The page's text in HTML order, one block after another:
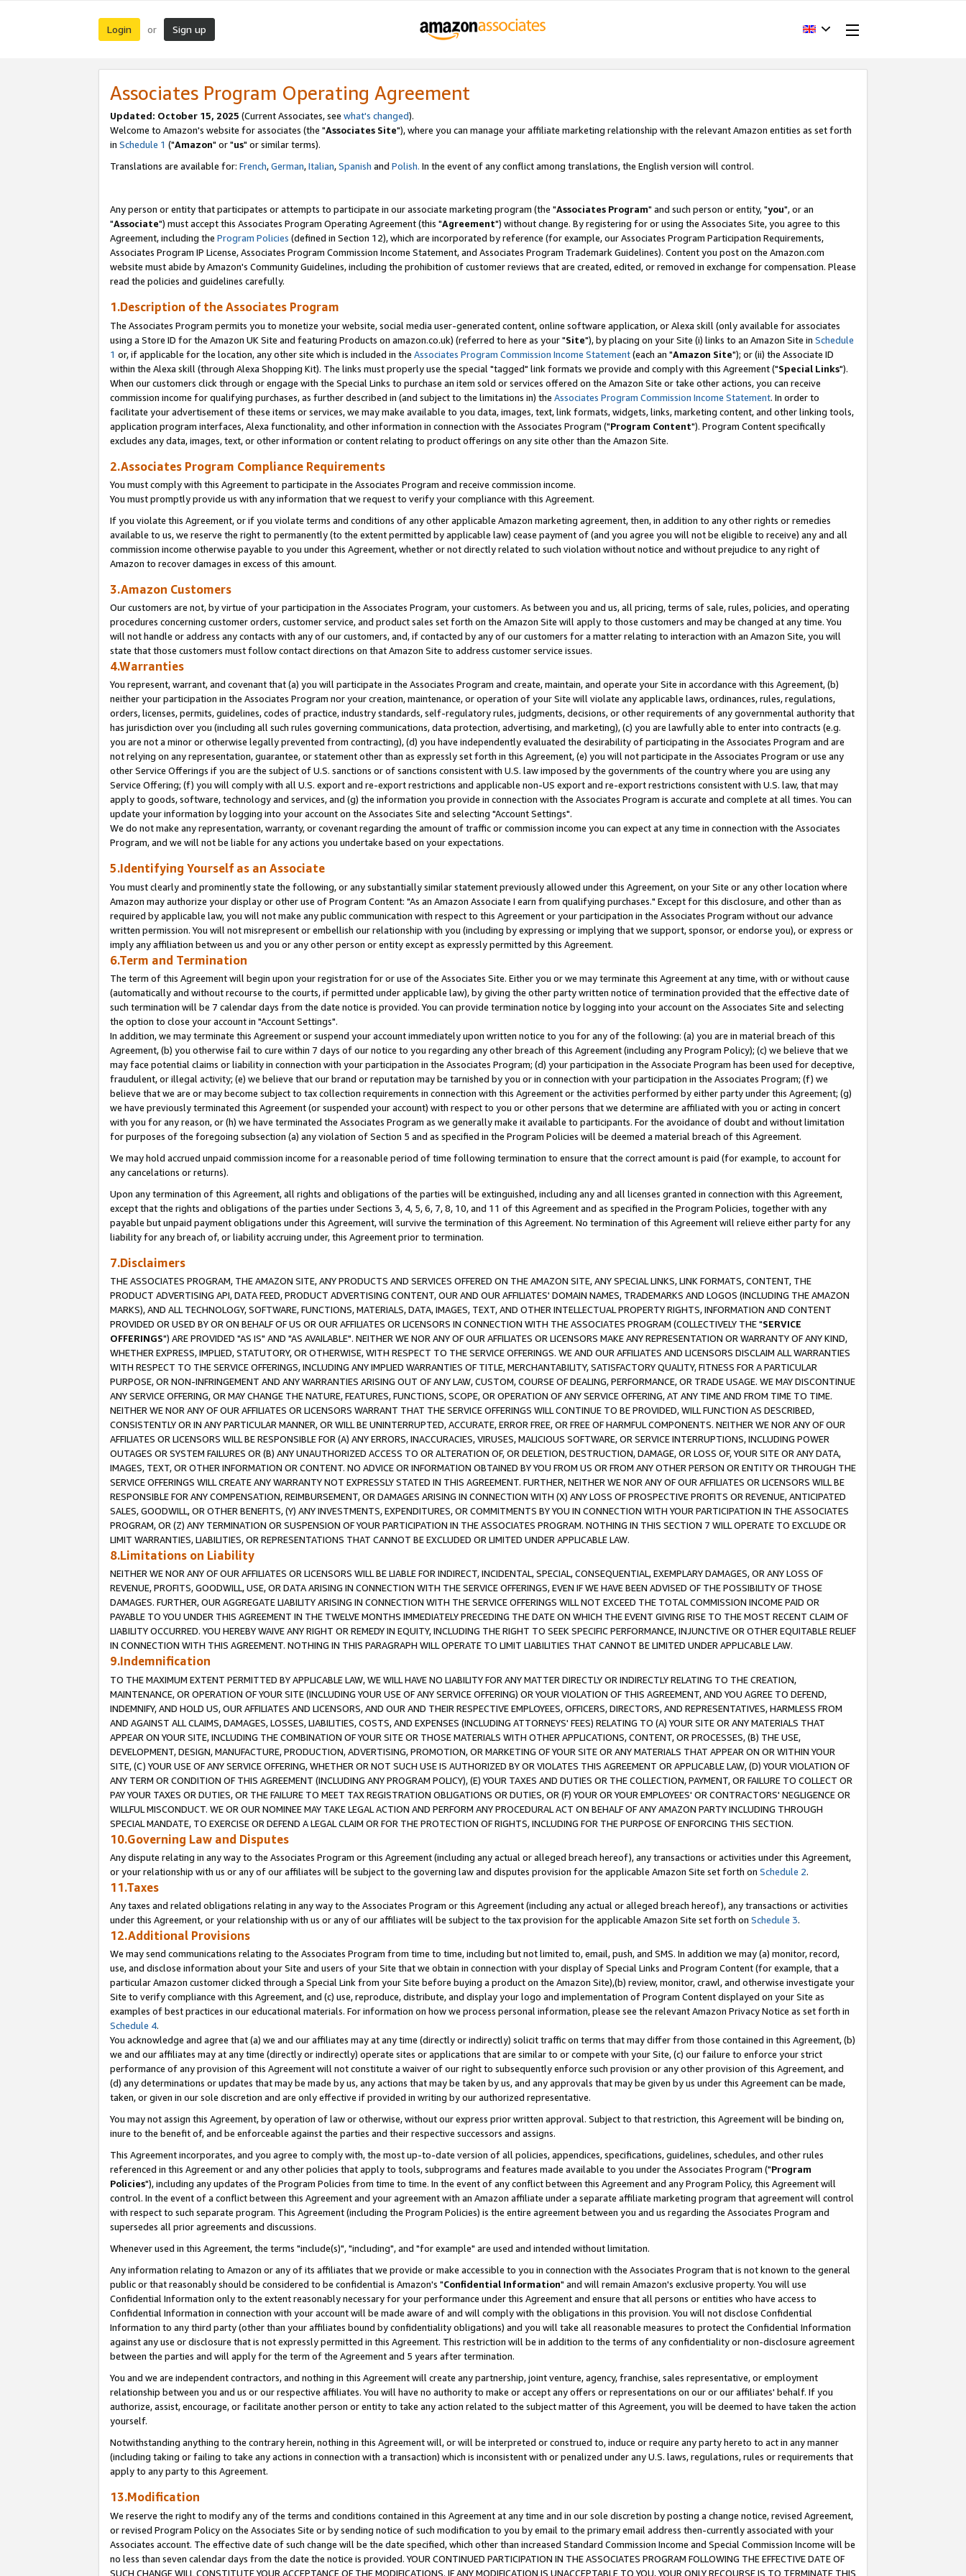
Login or Sign up
Associates Program Operating Agreement
Updated: October 15, 2025 (Current Associates, see what's changed).
Welcome to Amazon's website for associates (the "Associates Site"), where you can manage your affiliate marketing relationship with the relevant Amazon entities as set forth
in Schedule 1 ("Amazon" or "us" or similar terms).
Translations are available for: French,German,Italian,Spanish and Polish. In the event of any conflict among translations, the English version will control.
Any person or entity that participates or attempts to participate in our associate marketing program (the "Associates Program" and such person or entity, "you", or an
"Associate") must accept this Associates Program Operating Agreement (this "Agreement") without change. By registering for or using the Associates Site, you agree to this
Agreement, including the Program Policies (defined in Section 12), which are incorporated by reference (for example, our Associates Program Participation Requirements,
Associates Program IP License, Associates Program Commission Income Statement, and Associates Program Trademark Guidelines). Content you post on the Amazon.com
website must abide by Amazon's Community Guidelines, including the prohibition of customer reviews that are created, edited, or removed in exchange for compensation. Please
read the policies and guidelines carefully.
1.Description of the Associates Program
The Associates Program permits you to monetize your website, social media user-generated content, online software application, or Alexa skill (only available for associates
using a Store ID for the Amazon UK Site and featuring Products on amazon.co.uk) (referred to here as your "Site"), by placing on your Site (i) links to an Amazon Site in Schedule
1 or, if applicable for the location, any other site which is included in the Associates Program Commission Income Statement(each an "Amazon Site"); or (ii) the Associate ID
within the Alexa skill (through Alexa Shopping Kit). The links must properly use the special "tagged" link formats we provide and comply with this Agreement ("Special Links").
When our customers click through or engage with the Special Links to purchase an item sold or services offered on the Amazon Site or take other actions, you can receive
commission income for qualifying purchases, as further described in (and subject to the limitations in) the Associates Program Commission Income Statement. In order to
facilitate your advertisement of these items or services, we may make available to you data, images, text, link formats, widgets, links, marketing content, and other linking tools,
application program interfaces, Alexa functionality, and other information in connection with the Associates Program ("Program Content"). Program Content specifically
excludes any data, images, text, or other information or content relating to product offerings on any site other than the Amazon Site.
2.Associates Program Compliance Requirements
You must comply with this Agreement to participate in the Associates Program and receive commission income.
You must promptly provide us with any information that we request to verify your compliance with this Agreement.
If you violate this Agreement, or if you violate terms and conditions of any other applicable Amazon marketing agreement, then, in addition to any other rights or remedies
available to us, we reserve the right to permanently (to the extent permitted by applicable law) cease payment of (and you agree you will not be eligible to receive) any and all
commission income otherwise payable to you under this Agreement, whether or not directly related to such violation without notice and without prejudice to any right of
Amazon to recover damages in excess of this amount.
3.Amazon Customers
Our customers are not, by virtue of your participation in the Associates Program, your customers. As between you and us, all pricing, terms of sale, rules, policies, and operating
procedures concerning customer orders, customer service, and product sales set forth on the Amazon Site will apply to those customers and may be changed at any time. You
will not handle or address any contacts with any of our customers, and, if contacted by any of our customers for a matter relating to interaction with an Amazon Site, you will
state that those customers must follow contact directions on that Amazon Site to address customer service issues.
4.Warranties
You represent, warrant, and covenant that (a) you will participate in the Associates Program and create, maintain, and operate your Site in accordance with this Agreement, (b)
neither your participation in the Associates Program nor your creation, maintenance, or operation of your Site will violate any applicable laws, ordinances, rules, regulations,
orders, licenses, permits, guidelines, codes of practice, industry standards, self-regulatory rules, judgments, decisions, or other requirements of any governmental authority that
has jurisdiction over you (including all such rules governing communications, data protection, advertising, and marketing), (c) you are lawfully able to enter into contracts (e.g.
you are not a minor or otherwise legally prevented from contracting), (d) you have independently evaluated the desirability of participating in the Associates Program and are
not relying on any representation, guarantee, or statement other than as expressly set forth in this Agreement, (e) you will not participate in the Associates Program or use any
other Service Offerings if you are the subject of U.S. sanctions or of sanctions consistent with U.S. law imposed by the governments of the country where you are using any
Service Offering; (f) you will comply with all U.S. export and re-export restrictions and applicable non-US export and re-export restrictions consistent with U.S. law, that may
apply to goods, software, technology and services, and (g) the information you provide in connection with the Associates Program is accurate and complete at all times. You can
update your information by logging into your account on the Associates Site and selecting "Account Settings".
We do not make any representation, warranty, or covenant regarding the amount of traffic or commission income you can expect at any time in connection with the Associates
Program, and we will not be liable for any actions you undertake based on your expectations.
5.Identifying Yourself as an Associate
You must clearly and prominently state the following, or any substantially similar statement previously allowed under this Agreement, on your Site or any other location where
Amazon may authorize your display or other use of Program Content: "As an Amazon Associate I earn from qualifying purchases." Except for this disclosure, and other than as
required by applicable law, you will not make any public communication with respect to this Agreement or your participation in the Associates Program without our advance
written permission. You will not misrepresent or embellish our relationship with you (including by expressing or implying that we support, sponsor, or endorse you), or express or
imply any affiliation between us and you or any other person or entity except as expressly permitted by this Agreement.
6.Term and Termination
The term of this Agreement will begin upon your registration for or use of the Associates Site. Either you or we may terminate this Agreement at any time, with or without cause
(automatically and without recourse to the courts, if permitted under applicable law), by giving the other party written notice of termination provided that the effective date of
such termination will be 7 calendar days from the date notice is provided. You can provide termination notice by logging into your account on the Associates Site and selecting
the option to close your account in "Account Settings".
In addition, we may terminate this Agreement or suspend your account immediately upon written notice to you for any of the following: (a) you are in material breach of this
Agreement, (b) you otherwise fail to cure within 7 days of our notice to you regarding any other breach of this Agreement (including any Program Policy); (c) we believe that we
may face potential claims or liability in connection with your participation in the Associates Program; (d) your participation in the Associate Program has been used for deceptive,
fraudulent, or illegal activity; (e) we believe that our brand or reputation may be tarnished by you or in connection with your participation in the Associates Program; (f) we
believe that we are or may become subject to tax collection requirements in connection with this Agreement or the activities performed by either party under this Agreement; (g)
we have previously terminated this Agreement (or suspended your account) with respect to you or other persons that we determine are affiliated with you or acting in concert
with you for any reason, or (h) we have terminated the Associates Program as we generally make it available to participants. For the avoidance of doubt and without limitation
for purposes of the foregoing subsection (a) any violation of Section 5 and as specified in the Program Policies will be deemed a material breach of this Agreement.
We may hold accrued unpaid commission income for a reasonable period of time following termination to ensure that the correct amount is paid (for example, to account for
any cancelations or returns).
Upon any termination of this Agreement, all rights and obligations of the parties will be extinguished, including any and all licenses granted in connection with this Agreement,
except that the rights and obligations of the parties under Sections 3, 4, 5, 6, 7, 8, 10, and 11 of this Agreement and as specified in the Program Policies, together with any
payable but unpaid payment obligations under this Agreement, will survive the termination of this Agreement. No termination of this Agreement will relieve either party for any
liability for any breach of, or liability accruing under, this Agreement prior to termination.
7.Disclaimers
THE ASSOCIATES PROGRAM, THE AMAZON SITE, ANY PRODUCTS AND SERVICES OFFERED ON THE AMAZON SITE, ANY SPECIAL LINKS, LINK FORMATS, CONTENT, THE
PRODUCT ADVERTISING API, DATA FEED, PRODUCT ADVERTISING CONTENT, OUR AND OUR AFFILIATES' DOMAIN NAMES, TRADEMARKS AND LOGOS (INCLUDING THE AMAZON
MARKS), AND ALL TECHNOLOGY, SOFTWARE, FUNCTIONS, MATERIALS, DATA, IMAGES, TEXT, AND OTHER INTELLECTUAL PROPERTY RIGHTS, INFORMATION AND CONTENT
PROVIDED OR USED BY OR ON BEHALF OF US OR OUR AFFILIATES OR LICENSORS IN CONNECTION WITH THE ASSOCIATES PROGRAM (COLLECTIVELY THE "SERVICE
OFFERINGS") ARE PROVIDED "AS IS" AND "AS AVAILABLE". NEITHER WE NOR ANY OF OUR AFFILIATES OR LICENSORS MAKE ANY REPRESENTATION OR WARRANTY OF ANY KIND,
WHETHER EXPRESS, IMPLIED, STATUTORY, OR OTHERWISE, WITH RESPECT TO THE SERVICE OFFERINGS. WE AND OUR AFFILIATES AND LICENSORS DISCLAIM ALL WARRANTIES
WITH RESPECT TO THE SERVICE OFFERINGS, INCLUDING ANY IMPLIED WARRANTIES OF TITLE, MERCHANTABILITY, SATISFACTORY QUALITY, FITNESS FOR A PARTICULAR
PURPOSE, OR NON-INFRINGEMENT AND ANY WARRANTIES ARISING OUT OF ANY LAW, CUSTOM, COURSE OF DEALING, PERFORMANCE, OR TRADE USAGE. WE MAY DISCONTINUE
ANY SERVICE OFFERING, OR MAY CHANGE THE NATURE, FEATURES, FUNCTIONS, SCOPE, OR OPERATION OF ANY SERVICE OFFERING, AT ANY TIME AND FROM TIME TO TIME.
NEITHER WE NOR ANY OF OUR AFFILIATES OR LICENSORS WARRANT THAT THE SERVICE OFFERINGS WILL CONTINUE TO BE PROVIDED, WILL FUNCTION AS DESCRIBED,
CONSISTENTLY OR IN ANY PARTICULAR MANNER, OR WILL BE UNINTERRUPTED, ACCURATE, ERROR FREE, OR FREE OF HARMFUL COMPONENTS. NEITHER WE NOR ANY OF OUR
AFFILIATES OR LICENSORS WILL BE RESPONSIBLE FOR (A) ANY ERRORS, INACCURACIES, VIRUSES, MALICIOUS SOFTWARE, OR SERVICE INTERRUPTIONS, INCLUDING POWER
OUTAGES OR SYSTEM FAILURES OR (B) ANY UNAUTHORIZED ACCESS TO OR ALTERATION OF, OR DELETION, DESTRUCTION, DAMAGE, OR LOSS OF, YOUR SITE OR ANY DATA,
IMAGES, TEXT, OR OTHER INFORMATION OR CONTENT. NO ADVICE OR INFORMATION OBTAINED BY YOU FROM US OR FROM ANY OTHER PERSON OR ENTITY OR THROUGH THE
SERVICE OFFERINGS WILL CREATE ANY WARRANTY NOT EXPRESSLY STATED IN THIS AGREEMENT. FURTHER, NEITHER WE NOR ANY OF OUR AFFILIATES OR LICENSORS WILL BE
RESPONSIBLE FOR ANY COMPENSATION, REIMBURSEMENT, OR DAMAGES ARISING IN CONNECTION WITH (X) ANY LOSS OF PROSPECTIVE PROFITS OR REVENUE, ANTICIPATED
SALES, GOODWILL, OR OTHER BENEFITS, (Y) ANY INVESTMENTS, EXPENDITURES, OR COMMITMENTS BY YOU IN CONNECTION WITH YOUR PARTICIPATION IN THE ASSOCIATES
PROGRAM, OR (Z) ANY TERMINATION OR SUSPENSION OF YOUR PARTICIPATION IN THE ASSOCIATES PROGRAM. NOTHING IN THIS SECTION 7 WILL OPERATE TO EXCLUDE OR
LIMIT WARRANTIES, LIABILITIES, OR REPRESENTATIONS THAT CANNOT BE EXCLUDED OR LIMITED UNDER APPLICABLE LAW.
8.Limitations on Liability
NEITHER WE NOR ANY OF OUR AFFILIATES OR LICENSORS WILL BE LIABLE FOR INDIRECT, INCIDENTAL, SPECIAL, CONSEQUENTIAL, EXEMPLARY DAMAGES, OR ANY LOSS OF
REVENUE, PROFITS, GOODWILL, USE, OR DATA ARISING IN CONNECTION WITH THE SERVICE OFFERINGS, EVEN IF WE HAVE BEEN ADVISED OF THE POSSIBILITY OF THOSE
DAMAGES. FURTHER, OUR AGGREGATE LIABILITY ARISING IN CONNECTION WITH THE SERVICE OFFERINGS WILL NOT EXCEED THE TOTAL COMMISSION INCOME PAID OR
PAYABLE TO YOU UNDER THIS AGREEMENT IN THE TWELVE MONTHS IMMEDIATELY PRECEDING THE DATE ON WHICH THE EVENT GIVING RISE TO THE MOST RECENT CLAIM OF
LIABILITY OCCURRED. YOU HEREBY WAIVE ANY RIGHT OR REMEDY IN EQUITY, INCLUDING THE RIGHT TO SEEK SPECIFIC PERFORMANCE, INJUNCTIVE OR OTHER EQUITABLE RELIEF
IN CONNECTION WITH THIS AGREEMENT. NOTHING IN THIS PARAGRAPH WILL OPERATE TO LIMIT LIABILITIES THAT CANNOT BE LIMITED UNDER APPLICABLE LAW.
9.Indemnification
TO THE MAXIMUM EXTENT PERMITTED BY APPLICABLE LAW, WE WILL HAVE NO LIABILITY FOR ANY MATTER DIRECTLY OR INDIRECTLY RELATING TO THE CREATION,
MAINTENANCE, OR OPERATION OF YOUR SITE (INCLUDING YOUR USE OF ANY SERVICE OFFERING) OR YOUR VIOLATION OF THIS AGREEMENT, AND YOU AGREE TO DEFEND,
INDEMNIFY, AND HOLD US, OUR AFFILIATES AND LICENSORS, AND OUR AND THEIR RESPECTIVE EMPLOYEES, OFFICERS, DIRECTORS, AND REPRESENTATIVES, HARMLESS FROM
AND AGAINST ALL CLAIMS, DAMAGES, LOSSES, LIABILITIES, COSTS, AND EXPENSES (INCLUDING ATTORNEYS' FEES) RELATING TO (A) YOUR SITE OR ANY MATERIALS THAT
APPEAR ON YOUR SITE, INCLUDING THE COMBINATION OF YOUR SITE OR THOSE MATERIALS WITH OTHER APPLICATIONS, CONTENT, OR PROCESSES, (B) THE USE,
DEVELOPMENT, DESIGN, MANUFACTURE, PRODUCTION, ADVERTISING, PROMOTION, OR MARKETING OF YOUR SITE OR ANY MATERIALS THAT APPEAR ON OR WITHIN YOUR
SITE, (C) YOUR USE OF ANY SERVICE OFFERING, WHETHER OR NOT SUCH USE IS AUTHORIZED BY OR VIOLATES THIS AGREEMENT OR APPLICABLE LAW, (D) YOUR VIOLATION OF
ANY TERM OR CONDITION OF THIS AGREEMENT (INCLUDING ANY PROGRAM POLICY), (E) YOUR TAXES AND DUTIES OR THE COLLECTION, PAYMENT, OR FAILURE TO COLLECT OR
PAY YOUR TAXES OR DUTIES, OR THE FAILURE TO MEET TAX REGISTRATION OBLIGATIONS OR DUTIES, OR (F) YOUR OR YOUR EMPLOYEES' OR CONTRACTORS' NEGLIGENCE OR
WILLFUL MISCONDUCT. WE OR OUR NOMINEE MAY TAKE LEGAL ACTION AND PERFORM ANY PROCEDURAL ACT ON BEHALF OF ANY AMAZON PARTY INCLUDING THROUGH
SPECIAL MANDATE, TO EXERCISE OR DEFEND A LEGAL CLAIM OR FOR THE PROTECTION OF RIGHTS, INCLUDING FOR THE PURPOSE OF ENFORCING THIS SECTION.
10.Governing Law and Disputes
Any dispute relating in any way to the Associates Program or this Agreement (including any actual or alleged breach hereof), any transactions or activities under this Agreement,
or your relationship with us or any of our affiliates will be subject to the governing law and disputes provision for the applicable Amazon Site set forth on Schedule 2.
11.Taxes
Any taxes and related obligations relating in any way to the Associates Program or this Agreement (including any actual or alleged breach hereof), any transactions or activities
under this Agreement, or your relationship with us or any of our affiliates will be subject to the tax provision for the applicable Amazon Site set forth on Schedule 3.
12.Additional Provisions
We may send communications relating to the Associates Program from time to time, including but not limited to, email, push, and SMS. In addition we may (a) monitor, record,
use, and disclose information about your Site and users of your Site that we obtain in connection with your display of Special Links and Program Content (for example, that a
particular Amazon customer clicked through a Special Link from your Site before buying a product on the Amazon Site),(b) review, monitor, crawl, and otherwise investigate your
Site to verify compliance with this Agreement, and (c) use, reproduce, distribute, and display your logo and implementation of Program Content displayed on your Site as
examples of best practices in our educational materials. For information on how we process personal information, please see the relevant Amazon Privacy Notice as set forth in
Schedule 4.
You acknowledge and agree that (a) we and our affiliates may at any time (directly or indirectly) solicit traffic on terms that may differ from those contained in this Agreement, (b)
we and our affiliates may at any time (directly or indirectly) operate sites or applications that are similar to or compete with your Site, (c) our failure to enforce your strict
performance of any provision of this Agreement will not constitute a waiver of our right to subsequently enforce such provision or any other provision of this Agreement, and
(d) any determinations or updates that may be made by us, any actions that may be taken by us, and any approvals that may be given by us under this Agreement can be made,
taken, or given in our sole discretion and are only effective if provided in writing by our authorized representative.
You may not assign this Agreement, by operation of law or otherwise, without our express prior written approval. Subject to that restriction, this Agreement will be binding on,
inure to the benefit of, and be enforceable against the parties and their respective successors and assigns.
This Agreement incorporates, and you agree to comply with, the most up-to-date version of all policies, appendices, specifications, guidelines, schedules, and other rules
referenced in this Agreement or and any other policies that apply to tools, subprograms and features made available to you under the Associates Program ("Program
Policies"), including any updates of the Program Policies from time to time. In the event of any conflict between this Agreement and any Program Policy, this Agreement will
control. In the event of a conflict between this Agreement and your agreement with an Amazon affiliate under a separate affiliate marketing program that agreement will control
with respect to such separate program. This Agreement (including the Program Policies) is the entire agreement between you and us regarding the Associates Program and
supersedes all prior agreements and discussions.
Whenever used in this Agreement, the terms "include(s)", "including", and "for example" are used and intended without limitation.
Any information relating to Amazon or any of its affiliates that we provide or make accessible to you in connection with the Associates Program that is not known to the general
public or that reasonably should be considered to be confidential is Amazon's "Confidential Information" and will remain Amazon's exclusive property. You will use
Confidential Information only to the extent reasonably necessary for your performance under this Agreement and ensure that all persons or entities who have access to
Confidential Information in connection with your account will be made aware of and will comply with the obligations in this provision. You will not disclose Confidential
Information to any third party (other than your affiliates bound by confidentiality obligations) and you will take all reasonable measures to protect the Confidential Information
against any use or disclosure that is not expressly permitted in this Agreement. This restriction will be in addition to the terms of any confidentiality or non-disclosure agreement
between the parties and will apply for the term of the Agreement and 5 years after termination.
You and we are independent contractors, and nothing in this Agreement will create any partnership, joint venture, agency, franchise, sales representative, or employment
relationship between you and us or our respective affiliates. You will have no authority to make or accept any offers or representations on our or our affiliates' behalf. If you
authorize, assist, encourage, or facilitate another person or entity to take any action related to the subject matter of this Agreement, you will be deemed to have taken the action
yourself.
Notwithstanding anything to the contrary herein, nothing in this Agreement will, or will be interpreted or construed to, induce or require any party hereto to act in any manner
(including taking or failing to take any actions in connection with a transaction) which is inconsistent with or penalized under any U.S. laws, regulations, rules or requirements that
apply to any party to this Agreement.
13.Modification
We reserve the right to modify any of the terms and conditions contained in this Agreement at any time and in our sole discretion by posting a change notice, revised Agreement,
or revised Program Policy on the Associates Site or by sending notice of such modification to you by email to the primary email address then-currently associated with your
Associates account. The effective date of such change will be the date specified, which other than increased Standard Commission Income and Special Commission Income will be
no less than seven calendar days from the date the notice is provided. YOUR CONTINUED PARTICIPATION IN THE ASSOCIATES PROGRAM FOLLOWING THE EFFECTIVE DATE OF
SUCH CHANGE WILL CONSTITUTE YOUR ACCEPTANCE OF THE MODIFICATIONS. IF ANY MODIFICATION IS UNACCEPTABLE TO YOU, YOUR ONLY RECOURSE IS TO TERMINATE THIS